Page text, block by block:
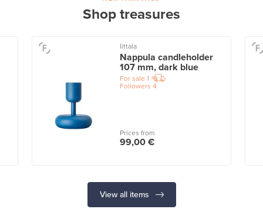
Shop treasures
Iittala
Nappula candleholder
107 mm, dark blue
For sale 1
Followers 4
Prices from
99,00 €
View all items